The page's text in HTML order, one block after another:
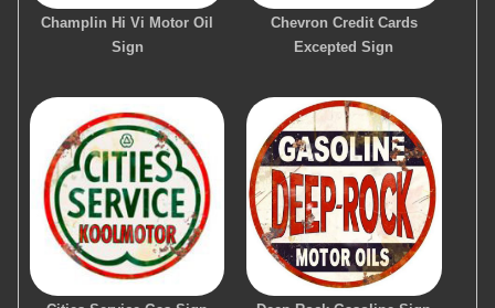
Champlin Hi Vi Motor Oil
Sign
Chevron Credit Cards
Excepted Sign